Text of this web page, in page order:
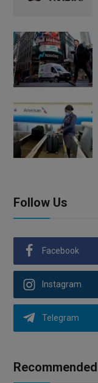
Follow Us
Facebook
Instagram
Telegram